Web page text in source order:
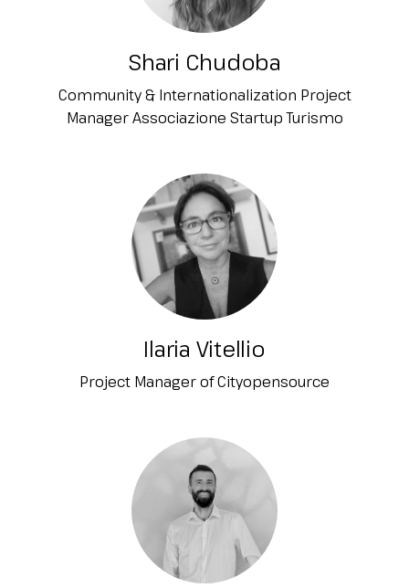
Shari Chudoba
Community & Internationalization Project
Manager Associazione Startup Turismo
Ilaria Vitellio
Project Manager of Cityopensource